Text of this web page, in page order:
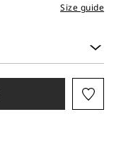
Size guide